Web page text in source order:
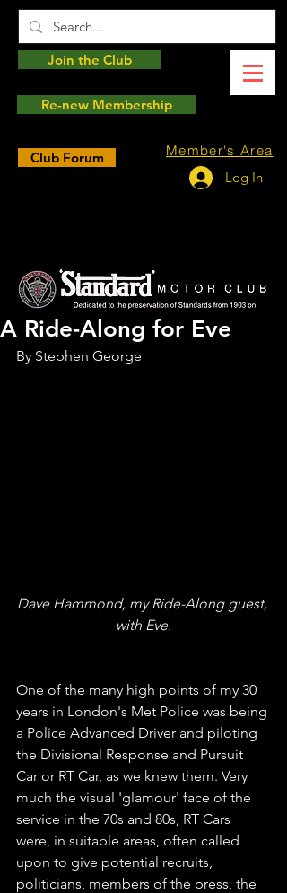
Member's Area
Log In
Club Forum
Join the Club
Re-new Membership
A Ride-Along for Eve
By Stephen George
Dave Hammond, my Ride-Along guest,
with Eve.
One of the many high points of my 30
years in London's Met Police was being
a Police Advanced Driver and piloting
the Divisional Response and Pursuit
Car or RT Car, as we knew them. Very
much the visual 'glamour' face of the
service in the 70s and 80s, RT Cars
were, in suitable areas, often called
upon to give potential recruits,
politicians, members of the press, the